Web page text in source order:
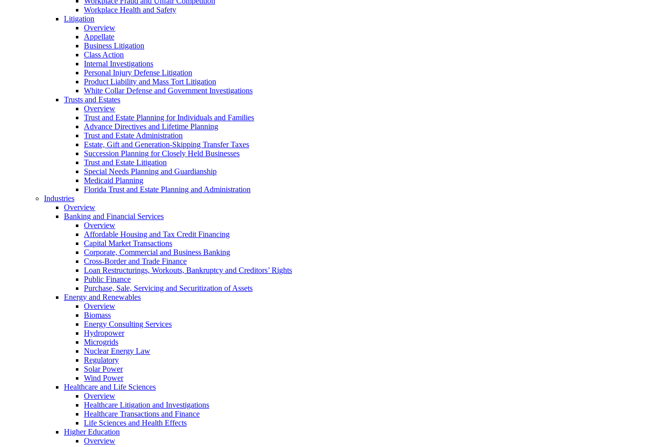
Workplace Health and Safety
Litigation
Overview
Appellate
Business Litigation
Class Action
Internal Investigations
Personal Injury Defense Litigation
Product Liability and Mass Tort Litigation
White Collar Defense and Government Investigations
Trusts and Estates
Overview
Trust and Estate Planning for Individuals and Families
Advance Directives and Lifetime Planning
Trust and Estate Administration
Estate, Gift and Generation-Skipping Transfer Taxes
Succession Planning for Closely Held Businesses
Trust and Estate Litigation
Special Needs Planning and Guardianship
Medicaid Planning
Florida Trust and Estate Planning and Administration
Industries
Overview
Banking and Financial Services
Overview
Affordable Housing and Tax Credit Financing
Capital Market Transactions
Corporate, Commercial and Business Banking
Cross-Border and Trade Finance
Loan Restructurings, Workouts, Bankruptcy and Creditors’ Rights
Public Finance
Purchase, Sale, Servicing and Securitization of Assets
Energy and Renewables
Overview
Biomass
Energy Consulting Services
Hydropower
Microgrids
Nuclear Energy Law
Regulatory
Solar Power
Wind Power
Healthcare and Life Sciences
Overview
Healthcare Litigation and Investigations
Healthcare Transactions and Finance
Life Sciences and Health Effects
Higher Education
Overview